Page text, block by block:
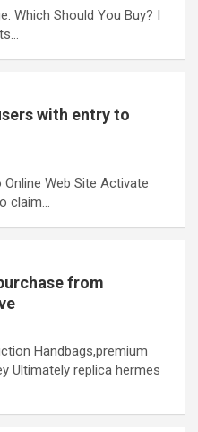
Which Should You Buy? I
with entry to
Web Site Activate
claim…
from
Handbags,premium
Ultimately replica hermes